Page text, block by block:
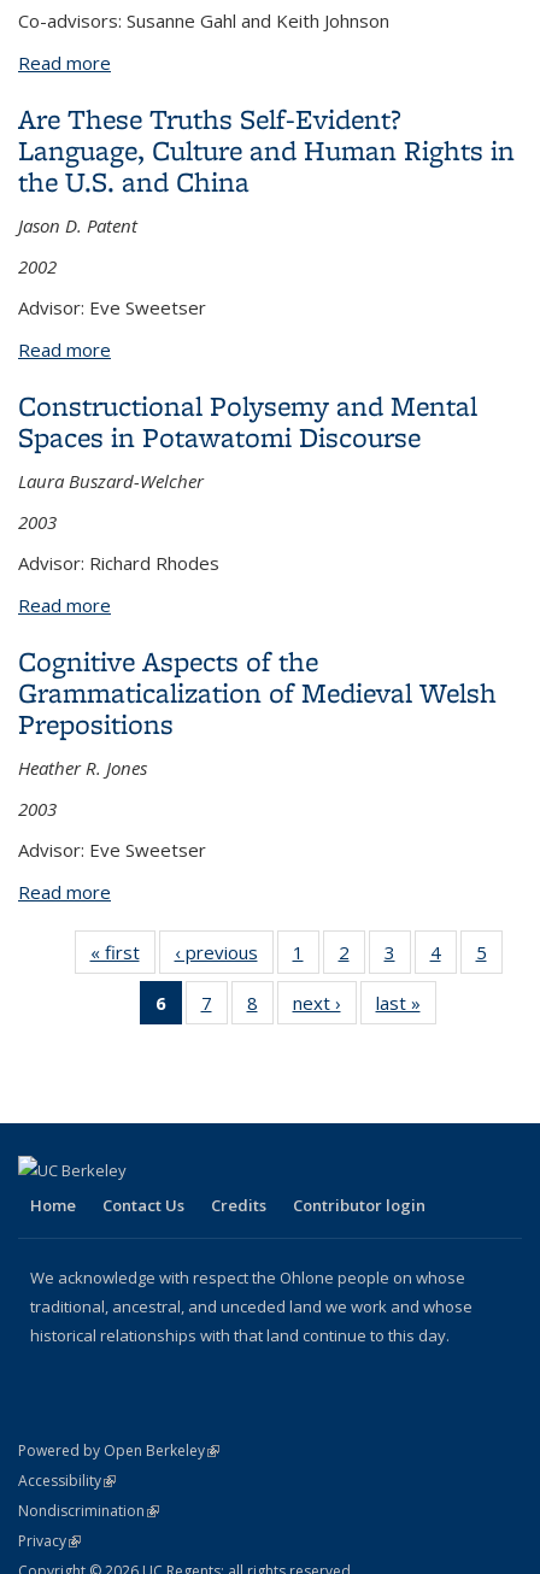
Co-advisors: Susanne Gahl and Keith Johnson
Read more
Are These Truths Self-Evident?
Language, Culture and Human Rights in
the U.S. and China
Jason D. Patent
2002
Advisor: Eve Sweetser
Read more
Constructional Polysemy and Mental
Spaces in Potawatomi Discourse
Laura Buszard-Welcher
2003
Advisor: Richard Rhodes
Read more
Cognitive Aspects of the
Grammaticalization of Medieval Welsh
Prepositions
Heather R. Jones
2003
Advisor: Eve Sweetser
Read more
« first
View:
Taxonomy
term
‹ previous
View:
Taxonomy
term
1
of 8 View:
Taxonomy
term
2
of 8 View:
Taxonomy
term
3
of 8 View:
Taxonomy
term
4
of 8 View:
Taxonomy
5
6
of 8 View:
Taxonomy
7
of 8 View:
Taxonomy
8
of 8 View:
Taxonomy
next ›
View:
Taxonomy
last »
Taxonomy
Home Contact Us Credits Contributor login
We acknowledge with respect the Ohlone people on whose
traditional, ancestral, and unceded land we work and whose
historical relationships with that land continue to this day.
Powered by Open Berkeley(link is external)
AccessibilityStatement
(link is external)
NondiscriminationPolicy Statement
(link is external)
PrivacyStatement
(link is external)